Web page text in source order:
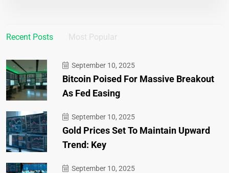
Recent Posts Most Popular
September 10, 2025
Bitcoin Poised For Massive Breakout
As Fed Easing
September 10, 2025
Gold Prices Set To Maintain Upward
Trend: Key
September 10, 2025